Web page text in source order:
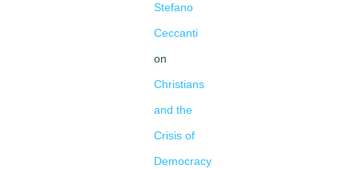
Stefano
Ceccanti
on
Christians
and the
Crisis of
Democracy